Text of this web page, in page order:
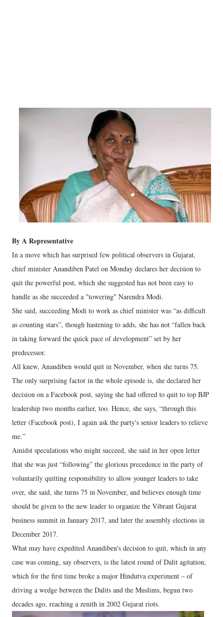
By A Representative
In a move which has surprised few political observers in Gujarat,
chief minister Anandiben Patel on Monday declares her decision to
quit the powerful post, which she suggested has not been easy to
handle as she succeeded a "towering" Narendra Modi.
She said, succeeding Modi to work as chief minister was “as difficult
as counting stars”, though hastening to adds, she has not “fallen back
in taking forward the quick pace of development” set by her
predecessor.
All knew, Anandiben would quit in November, when she turns 75.
The only surprising factor in the whole episode is, she declared her
decision on a Facebook post, saying she had offered to quit to top BJP
leadership two months earlier, too. Hence, she says, “through this
letter (Facebook post), I again ask the party's senior leaders to relieve
me.”
Amidst speculations who might succeed, she said in her open letter
that she was just “following” the glorious precedence in the party of
voluntarily quitting responsibility to allow younger leaders to take
over, she said, she turns 75 in November, and believes enough time
should be given to the new leader to organize the Vibrant Gujarat
business summit in January 2017, and later the assembly elections in
December 2017.
What may have expedited Anandiben's decision to quit, which in any
case was coming, say observers, is the latest round of Dalit agitation,
which for the first time broke a major Hindutva experiment – of
driving a wedge between the Dalits and the Muslims, begun two
decades ago, reaching a zenith in 2002 Gujarat riots.